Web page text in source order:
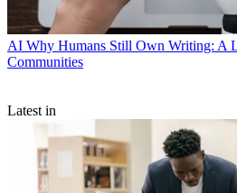
AI Why Humans Still Own Writing: A
Communities
Latest in